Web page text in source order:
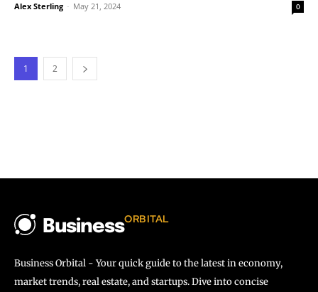
Alex Sterling - May 21, 2024 0
1 2
BusinessORBITAL
Business Orbital - Your quick guide to the latest in economy,
market trends, real estate, and startups. Dive into concise